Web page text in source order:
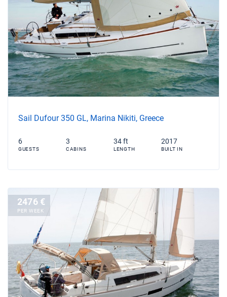
Sail Dufour 350 GL, Marina Nikiti, Greece
6
GUESTS
3
CABINS
34 ft
LENGTH
2017
BUILT IN
2476 €
PER WEEK